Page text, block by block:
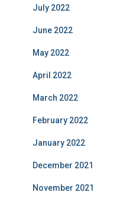
July 2022
June 2022
May 2022
April 2022
March 2022
February 2022
January 2022
December 2021
November 2021